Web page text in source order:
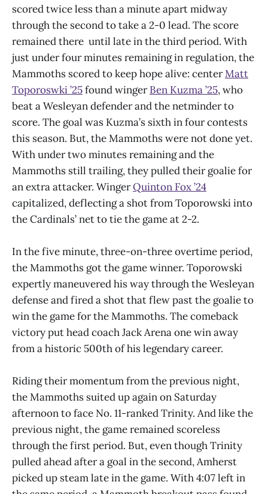
scored twice less than a minute apart midway
through the second to take a 2-0 lead. The score
remained there until late in the third period. With
just under four minutes remaining in regulation, the
Mammoths scored to keep hope alive: centerMatt
Toporoswki ’25found wingerBen Kuzma ’25, who
beat a Wesleyan defender and the netminder to
score. The goal was Kuzma’s sixth in four contests
this season. But, the Mammoths were not done yet.
With under two minutes remaining and the
Mammoths still trailing, they pulled their goalie for
an extra attacker. WingerQuinton Fox ’24
capitalized, deflecting a shot from Toporowski into
the Cardinals’ net to tie the game at 2-2.
In the five minute, three-on-three overtime period,
the Mammoths got the game winner. Toporowski
expertly maneuvered his way through the Wesleyan
defense and fired a shot that flew past the goalie to
win the game for the Mammoths. The comeback
victory put head coach Jack Arena one win away
from a historic 500th of his legendary career.
Riding their momentum from the previous night,
the Mammoths suited up again on Saturday
afternoon to face No. 11-ranked Trinity. And like the
previous night, the game remained scoreless
through the first period. But, even though Trinity
pulled ahead after a goal in the second, Amherst
picked up steam late in the game. With 4:07 left in